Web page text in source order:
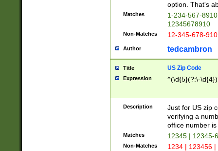
option. That's
Matches
1-234-567-
12345678910
Non-Matches 12-345-678-
Author tedcambron
Title US Zip Code
Expression ^(\d{5}(?:\-
Description
Just for US zip
verifying a
office number
Matches 12345 | 12345-
Non-Matches 1234 | 123456